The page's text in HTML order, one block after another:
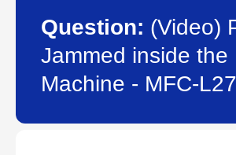
Question: (Video)
Jammed inside the
Machine - MFC-